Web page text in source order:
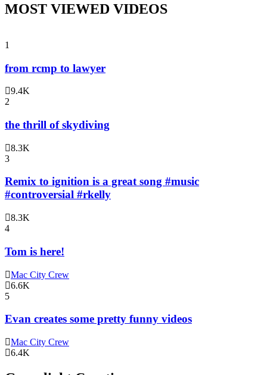
MOST VIEWED VIDEOS
1
from rcmp to lawyer
9.4K
2
the thrill of skydiving
8.3K
3
Remix to ignition is a great song #music
#controversial #rkelly
8.3K
4
Tom is here!
Mac City Crew
6.6K
5
Evan creates some pretty funny videos
Mac City Crew
6.4K